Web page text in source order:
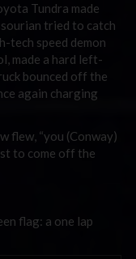
Tundra made
tried to catch
tech speed demon
made a hard left-
bounced off the
again charging
flew, “you (Conway)
to come off the
flag: a one lap